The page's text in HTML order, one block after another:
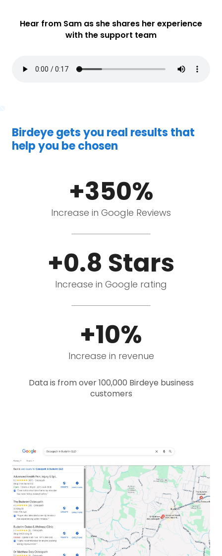
Hear from Sam as she shares her experience
with the support team
Birdeye gets you real results that
help you be chosen
+350%
Increase in Google Reviews
+0.8 Stars
Increase in Google rating
+10%
Increase in revenue
Data is from over 100,000 Birdeye business
customers